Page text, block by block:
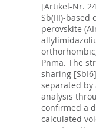
[Artikel-Nr.
Sb(III)-based
perovskite
Pnma. The
sharing
separated by
analysis
confirmed a
calculated